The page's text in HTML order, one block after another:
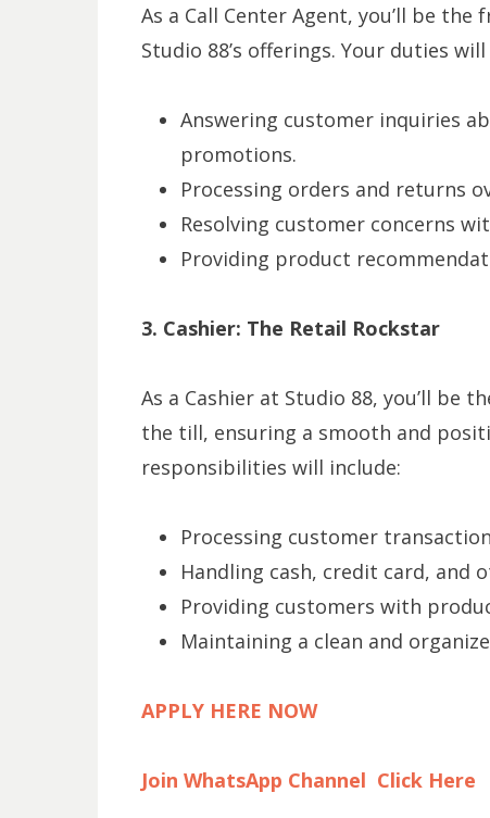
As a Call Center Agent, you’ll be
Studio 88’s offerings. Your duties
Answering customer inquiries
promotions.
Processing orders and returns
Resolving customer concerns
Providing product
3. Cashier: The Retail Rockstar
As a Cashier at Studio 88, you’ll be
the till, ensuring a smooth and
responsibilities will include:
Processing customer
Handling cash, credit card, and
Providing customers with
Maintaining a clean and
APPLY HERE NOW
Join WhatsApp Channel Click Here